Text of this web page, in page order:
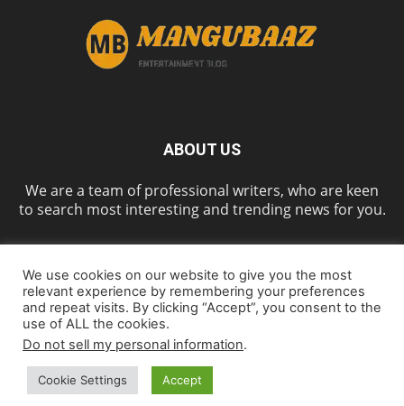
ABOUT US
We are a team of professional writers, who are keen
to search most interesting and trending news for you.
FOLLOW US
Home About us Contact us Cookie Policy
Privacy Policy
© Mangubaaz, All Rights Reserved
We use cookies on our website to give you the most
relevant experience by remembering your preferences
and repeat visits. By clicking “Accept”, you consent to the
use of ALL the cookies.
Do not sell my personal information.
Cookie Settings Accept